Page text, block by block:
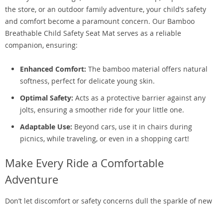
the store, or an outdoor family adventure, your child’s safety
and comfort become a paramount concern. Our Bamboo
Breathable Child Safety Seat Mat serves as a reliable
companion, ensuring:
Enhanced Comfort: The bamboo material offers natural
softness, perfect for delicate young skin.
Optimal Safety: Acts as a protective barrier against any
jolts, ensuring a smoother ride for your little one.
Adaptable Use: Beyond cars, use it in chairs during
picnics, while traveling, or even in a shopping cart!
Make Every Ride a Comfortable
Adventure
Don’t let discomfort or safety concerns dull the sparkle of new